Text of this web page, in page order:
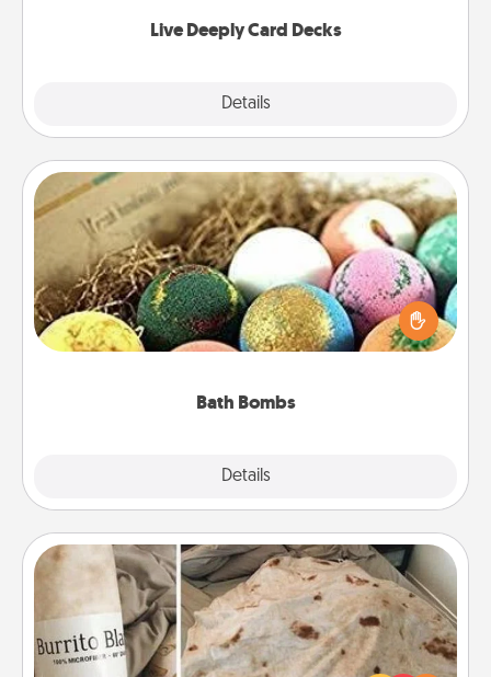
Live Deeply Card Decks
Details
Bath Bombs
Details
Bath Bombs
Bath bombs can be a sensory explosion for the
person who loves relaxing in a bath. Add
moisturizer that leaves the skin feeling soft and
Burrito Blanket